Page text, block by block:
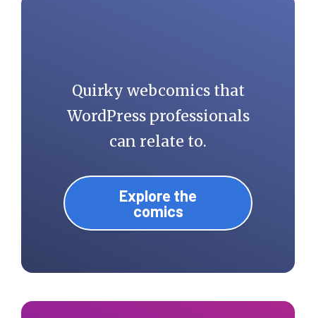
Quirky webcomics that
WordPress professionals
can relate to.
Explore the
comics